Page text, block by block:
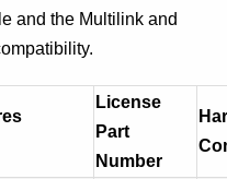
and the Multilink and
License
Part
Number